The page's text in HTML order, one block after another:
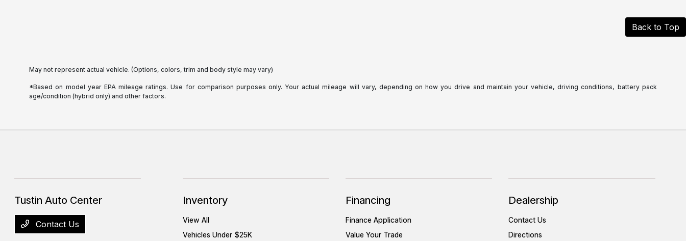
Back to Top
May not represent actual vehicle. (Options, colors, trim and body style may vary)
*Based on model year EPA mileage ratings. Use for comparison purposes only. Your actual mileage will vary, depending on how you drive and maintain your vehicle, driving conditions, battery pack
age/condition (hybrid only) and other factors.
Tustin Auto Center
Contact Us
Inventory
View All
Vehicles Under $25K
Financing
Finance Application
Value Your Trade
Dealership
Contact Us
Directions